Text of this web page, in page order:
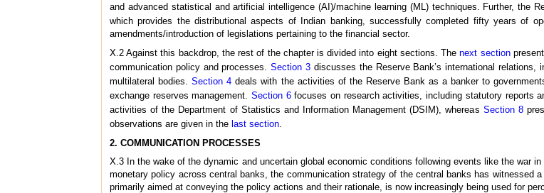
and advanced statistical and artificial intelligence (AI)/machine learning (ML) techniques. Further, the
which provides the distributional aspects of Indian banking, successfully completed fifty years of
amendments/introduction of legislations pertaining to the financial sector.
X.2 Against this backdrop, the rest of the chapter is divided into eight sections. Thenext section
communication policy and processes.Section 3 discusses the Reserve Bank’s international relations,
multilateral bodies.Section 4 deals with the activities of the Reserve Bank as a banker to
exchange reserves management.Section 6focuses on research activities, including statutory reports
activities of the Department of Statistics and Information Management (DSIM), whereas Section 8
observations are given in the last section
2. COMMUNICATION PROCESSES
X.3 In the wake of the dynamic and uncertain global economic conditions following events like the war
monetary policy across central banks, the communication strategy of the central banks has witnessed
primarily aimed at conveying the policy actions and their rationale, is now increasingly being used for